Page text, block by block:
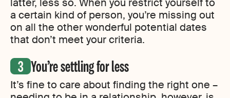
a certain kind of person, you’re missing out
on all the other wonderful potential dates
that don’t meet your criteria.
You’re settling for less
It’s fine to care about finding the right one –